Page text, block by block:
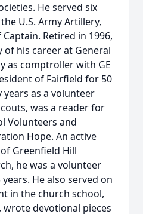
He served six
U.S. Army Artillery,
Retired in 1996,
his career at General
as comptroller with GE
of Fairfield for 50
years as a volunteer
was a reader for
Volunteers and
Hope. An active
Greenfield Hill
he was a volunteer
He also served on
in the church school,
wrote devotional pieces